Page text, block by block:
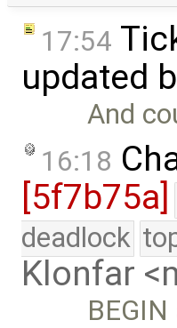
17:54
updated
And
16:18
[5f7b75a]
deadlock
Klonfar